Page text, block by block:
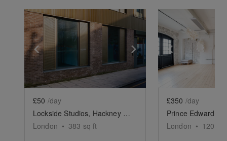
Show previous slide Show next slide
£50 /day
Lockside Studios, Hackney Wick - The Studio
London • 383 sq ft
Show
£350 /day
London • 1200